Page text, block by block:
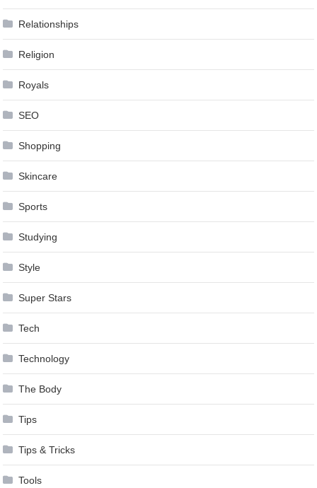
Relationships
Religion
Royals
SEO
Shopping
Skincare
Sports
Studying
Style
Super Stars
Tech
Technology
The Body
Tips
Tips & Tricks
Tools